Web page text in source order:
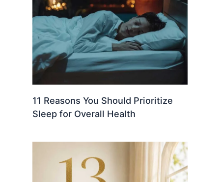
11 Reasons You Should Prioritize
Sleep for Overall Health